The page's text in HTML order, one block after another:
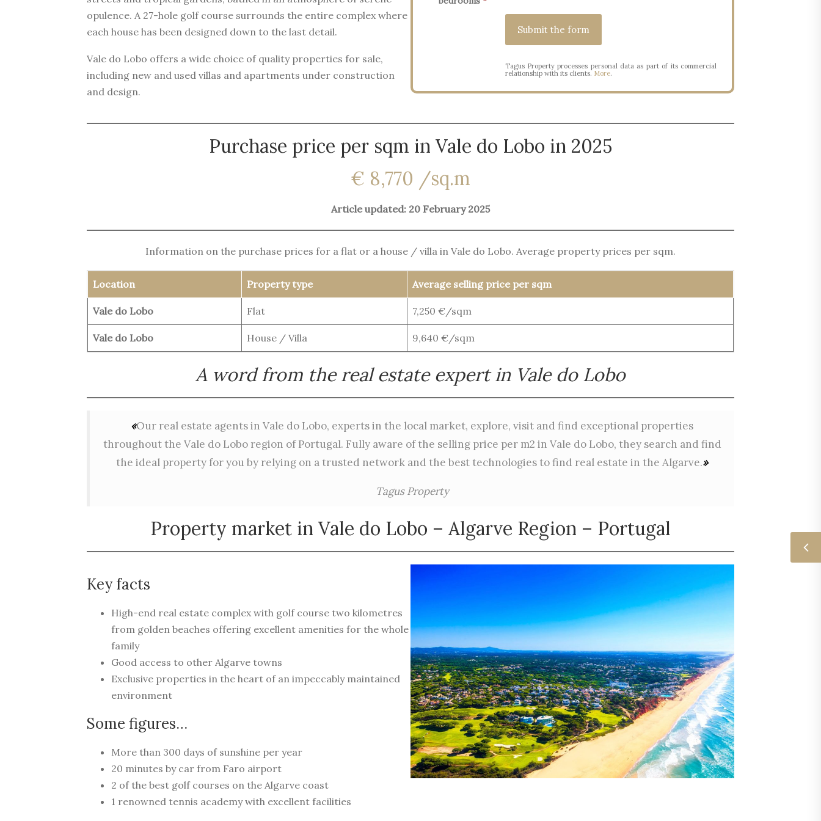
opulence. A 27-hole golf course surrounds the entire complex where
each house has been designed down to the last detail.
Vale do Lobo offers a wide choice of quality properties for sale,
including new and used villas and apartments under construction
and design.
Tagus Property processes personal data as part of its commercial
relationship with its clients. More.
Purchase price per sqm in Vale do Lobo in 2025
€ 8,770 /sq.m
Article updated: 20 February 2025
Information on the purchase prices for a flat or a house / villa in Vale do Lobo. Average property prices per sqm.
Location Property type Average selling price per sqm
Vale do Lobo Flat 7,250 €/sqm
Vale do Lobo House / Villa 9,640 €/sqm
A word from the real estate expert in Vale do Lobo
«Our real estate agents in Vale do Lobo, experts in the local market, explore, visit and find exceptional properties
throughout the Vale do Lobo region of Portugal. Fully aware of the selling price per m2 in Vale do Lobo, they search and find
the ideal property for you by relying on a trusted network and the best technologies to find real estate in the Algarve.»
Tagus Property
Property market in Vale do Lobo – Algarve Region – Portugal
Key facts
High-end real estate complex with golf course two kilometres
from golden beaches offering excellent amenities for the whole
family
Good access to other Algarve towns
Exclusive properties in the heart of an impeccably maintained
environment
Some figures…
More than 300 days of sunshine per year
20 minutes by car from Faro airport
2 of the best golf courses on the Algarve coast
1 renowned tennis academy with excellent facilities